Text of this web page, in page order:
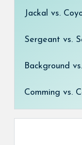
Jackal vs.
Sergeant vs.
Background
Comming vs.